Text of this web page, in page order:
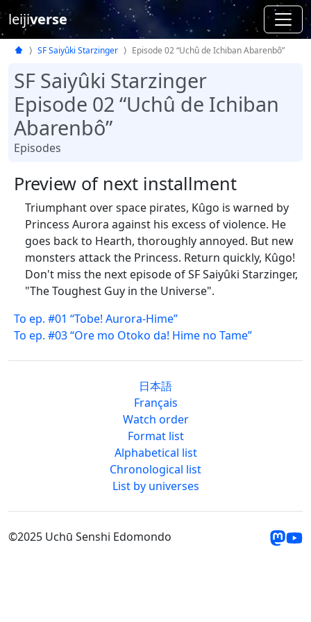
leijiverse
SF Saiyûki Starzinger Episode 02 “Uchû de Ichiban Abarenbô”
SF Saiyûki Starzinger
Episode 02 “Uchû de Ichiban
Abarenbô”
Episodes
Preview of next installment
Triumphant over space pirates, Kûgo is warned by
Princess Aurora against his excess of violence. He
goes back to Hearth, thoroughly annoyed. But new
monsters attack the Princess. Return quickly, Kûgo!
Don't miss the next episode of SF Saiyûki Starzinger,
"The Toughest Guy in the Universe".
To ep. #01 “Tobe! Aurora-Hime”
To ep. #03 “Ore mo Otoko da! Hime no Tame”
日本語
Français
Watch order
Format list
Alphabetical list
Chronological list
List by universes
©2025 Uchū Senshi Edomondo